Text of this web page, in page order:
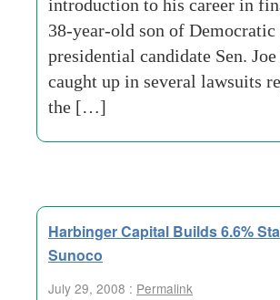
introduction to his career in
38-year-old son of
presidential candidate Sen.
caught up in several lawsuits
the […]
Harbinger Capital Builds 6.6%
Sunoco
July 29, 2008 : Permalink